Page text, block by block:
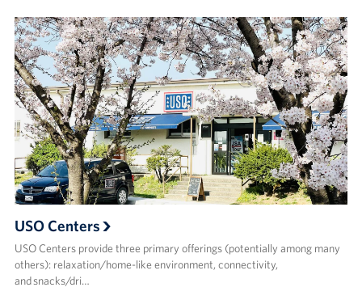
USO Centers
USO Centers provide three primary offerings (potentially among many
others): relaxation/home-like environment, connectivity,
and snacks/dri…